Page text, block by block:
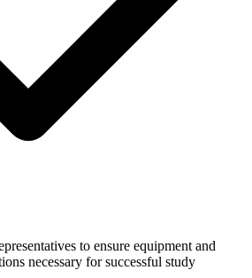
to ensure equipment and
necessary for successful study